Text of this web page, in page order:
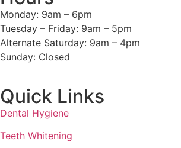
Monday: 9am – 6pm
Tuesday – Friday: 9am – 5pm
Alternate Saturday: 9am – 4pm
Sunday: Closed
Quick Links
Dental Hygiene
Teeth Whitening